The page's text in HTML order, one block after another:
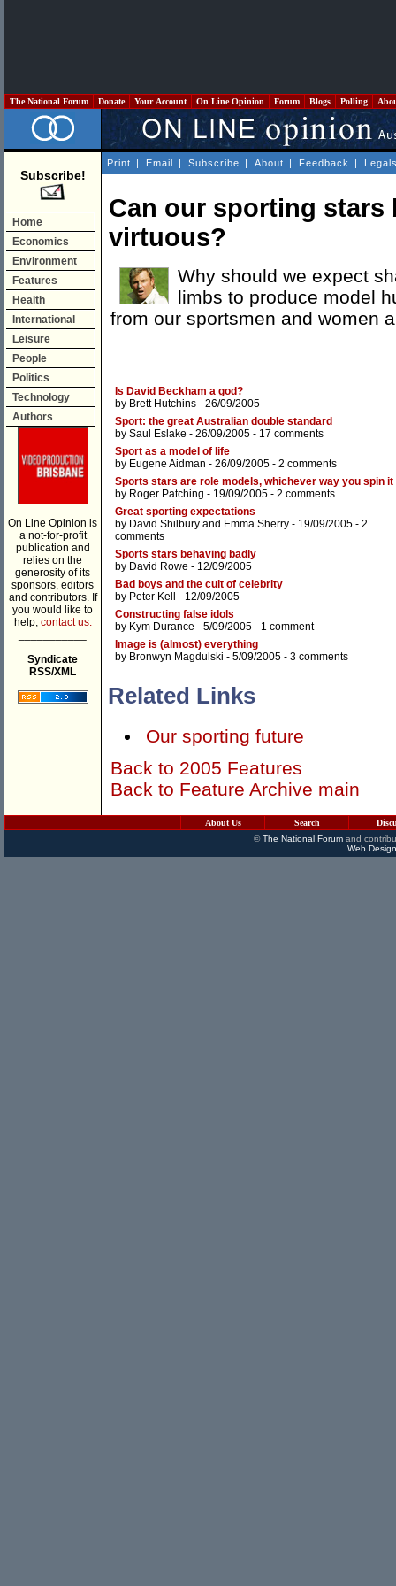
The National Forum Donate Your Account On Line Opinion Forum Blogs Polling
Subscribe!
Home
Economics
Environment
Features
Health
International
Leisure
People
Politics
Technology
Authors
On Line Opinion is
a not-for-profit
publication and
relies on the
generosity of its
sponsors, editors
and contributors. If
you would like to
help, contact us.
Syndicate
RSS/XML
Print | Email | Subscribe | About | Feedback |
Can our sporting stars
virtuous?
Why should we expect
limbs to produce model
from our sportsmen and women
Is David Beckham a god?
by Brett Hutchins - 26/09/2005
Sport: the great Australian double standard
by Saul Eslake - 26/09/2005 - 17 comments
Sport as a model of life
by Eugene Aidman - 26/09/2005 - 2 comments
Sports stars are role models, whichever way you spin it
by Roger Patching - 19/09/2005 - 2 comments
Great sporting expectations
by David Shilbury and Emma Sherry - 19/09/2005 - 2
comments
Sports stars behaving badly
by David Rowe - 12/09/2005
Bad boys and the cult of celebrity
by Peter Kell
- 12/09/2005
Constructing false idols
by Kym Durance - 5/09/2005 - 1 comment
Image is (almost) everything
by Bronwyn Magdulski - 5/09/2005 - 3 comments
Related Links
Our sporting future
Back to 2005 Features
Back to Feature Archive main
About Us Search
©The National Forumand
Web